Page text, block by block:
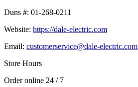
Duns #: 01-268-0211
Website: https://dale-electric.com
Email: customerservice@dale-electric.com
Store Hours
Order online 24 / 7